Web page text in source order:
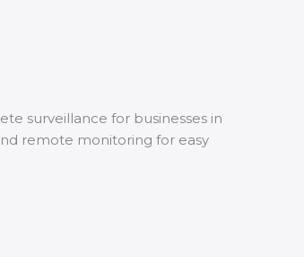
surveillance for businesses in
remote monitoring for easy